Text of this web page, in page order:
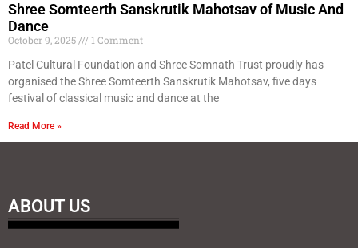
Shree Somteerth Sanskrutik Mahotsav of Music And
Dance
October 9, 2025
1 Comment
Patel Cultural Foundation and Shree Somnath Trust proudly has
organised the Shree Somteerth Sanskrutik Mahotsav, five days
festival of classical music and dance at the
Read More »
ABOUT US